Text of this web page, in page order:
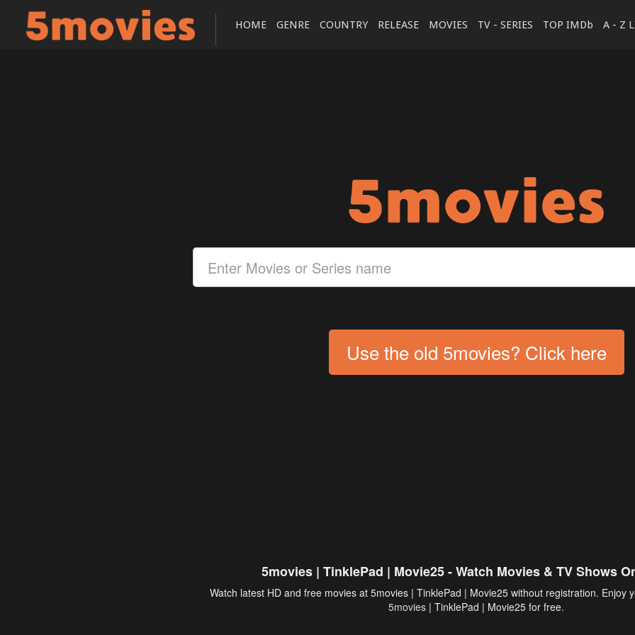
HOME GENRE COUNTRY RELEASE MOVIES TV - SERIES TOP IMDb A - Z
Use the old 5movies? Click here
5movies | TinklePad | Movie25 - Watch Movies & TV Shows
Watch latest HD and free movies at 5movies | TinklePad | Movie25 without registration. Enjoy
5movies | TinklePad | Movie25 for free.